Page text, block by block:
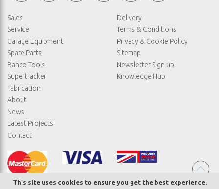
This site uses cookies to ensure you get the best experience.
Sales
Service
Garage Equipment
Spare Parts
Bahco Tools
Supertracker
Fabrication
About
News
Latest Projects
Contact
Delivery
Terms & Conditions
Privacy & Cookie Policy
Sitemap
Newsletter Sign up
Knowledge Hub